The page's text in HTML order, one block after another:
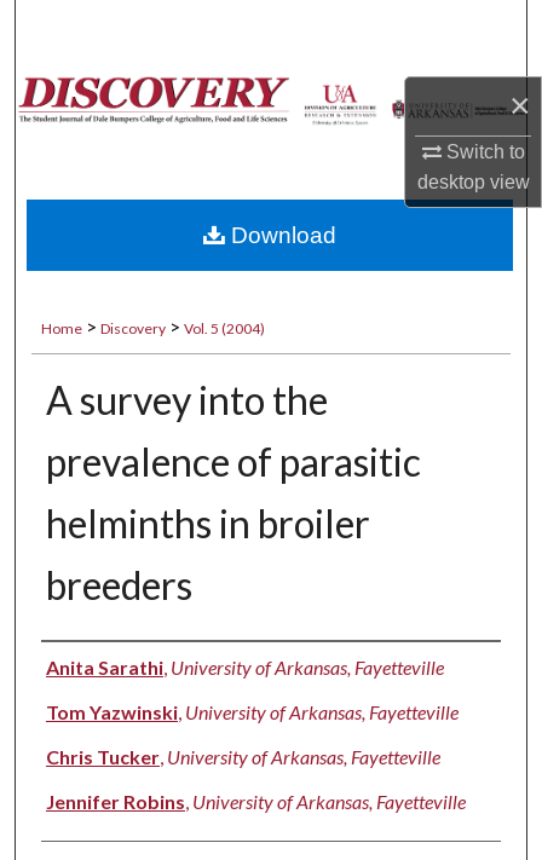
×
Switch to
desktopview
Browse Collections
About
Digital Commons Network™
Home > Discovery > Vol. 5 (2004)
A survey into the
prevalence of parasitic
helminths in broiler
breeders
Authors
Anita Sarathi, University of Arkansas, Fayetteville
Tom Yazwinski, University of Arkansas, Fayetteville
Chris Tucker, University of Arkansas, Fayetteville
Jennifer Robins University of Arkansas, Fayetteville
Download